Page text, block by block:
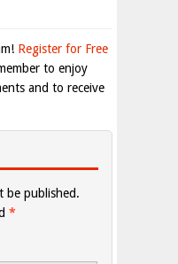
Register for Free
to enjoy
and to receive
be published.
*